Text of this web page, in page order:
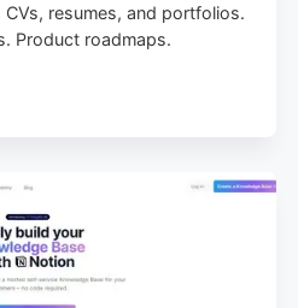
resumes, and portfolios.
Product roadmaps.